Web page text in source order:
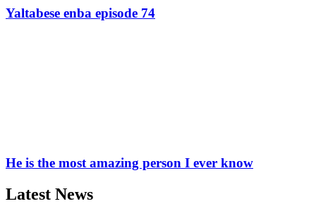
Yaltabese enba episode 74
He is the most amazing person I ever know
Latest News